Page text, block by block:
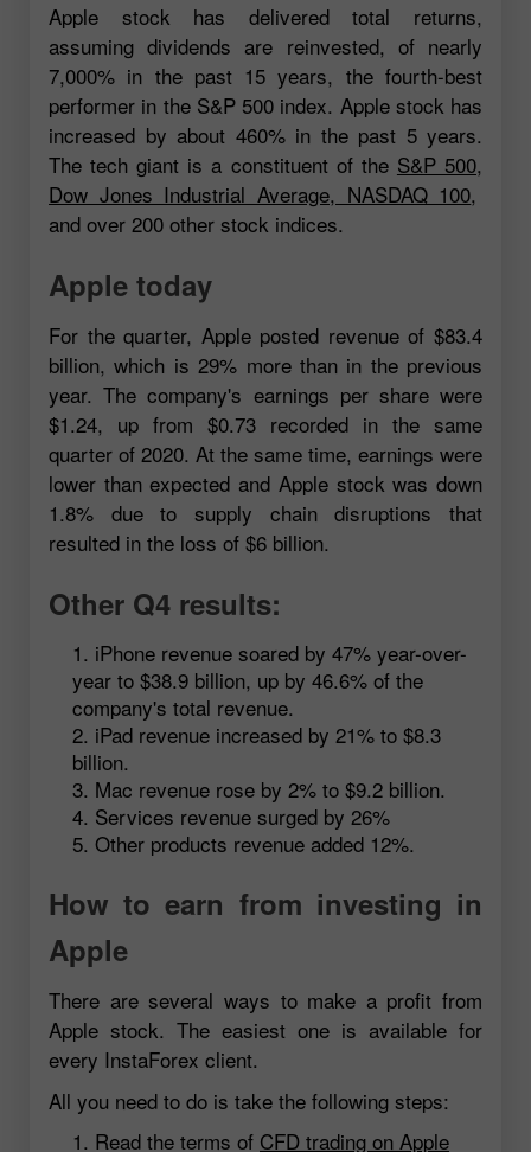
Apple stock has delivered total returns,
assuming dividends are reinvested, of nearly
7,000% in the past 15 years, the fourth-best
performer in the S&P 500 index. Apple stock has
increased by about 460% in the past 5 years.
The tech giant is a constituent of the S&P 500,
Dow Jones Industrial Average, NASDAQ 100,
and over 200 other stock indices.
Apple today
For the quarter, Apple posted revenue of $83.4
billion, which is 29% more than in the previous
year. The company's earnings per share were
$1.24, up from $0.73 recorded in the same
quarter of 2020. At the same time, earnings were
lower than expected and Apple stock was down
1.8% due to supply chain disruptions that
resulted in the loss of $6 billion.
Other Q4 results:
iPhone revenue soared by 47% year-over-
year to $38.9 billion, up by 46.6% of the
company's total revenue.
iPad revenue increased by 21% to $8.3
billion.
Mac revenue rose by 2% to $9.2 billion.
Services revenue surged by 26%
Other products revenue added 12%.
How to earn from investing in
Apple
There are several ways to make a profit from
Apple stock. The easiest one is available for
every InstaForex client.
All you need to do is take the following steps:
Read the terms of CFD trading on Apple